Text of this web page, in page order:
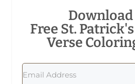
Free St.
Verse